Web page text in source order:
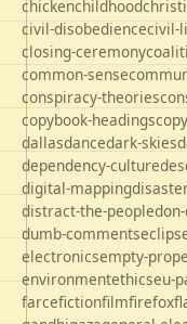
chickenchildhood
civil-disobediencecivil-
closing-ceremony
common-sense
conspiracy-theories
copybook-headings
dallasdancedark-skies
dependency-culture
digital-mapping
distract-the-people
dumb-comments
electronicsempty-
environmentethicseu-
farcefictionfilmfirefox